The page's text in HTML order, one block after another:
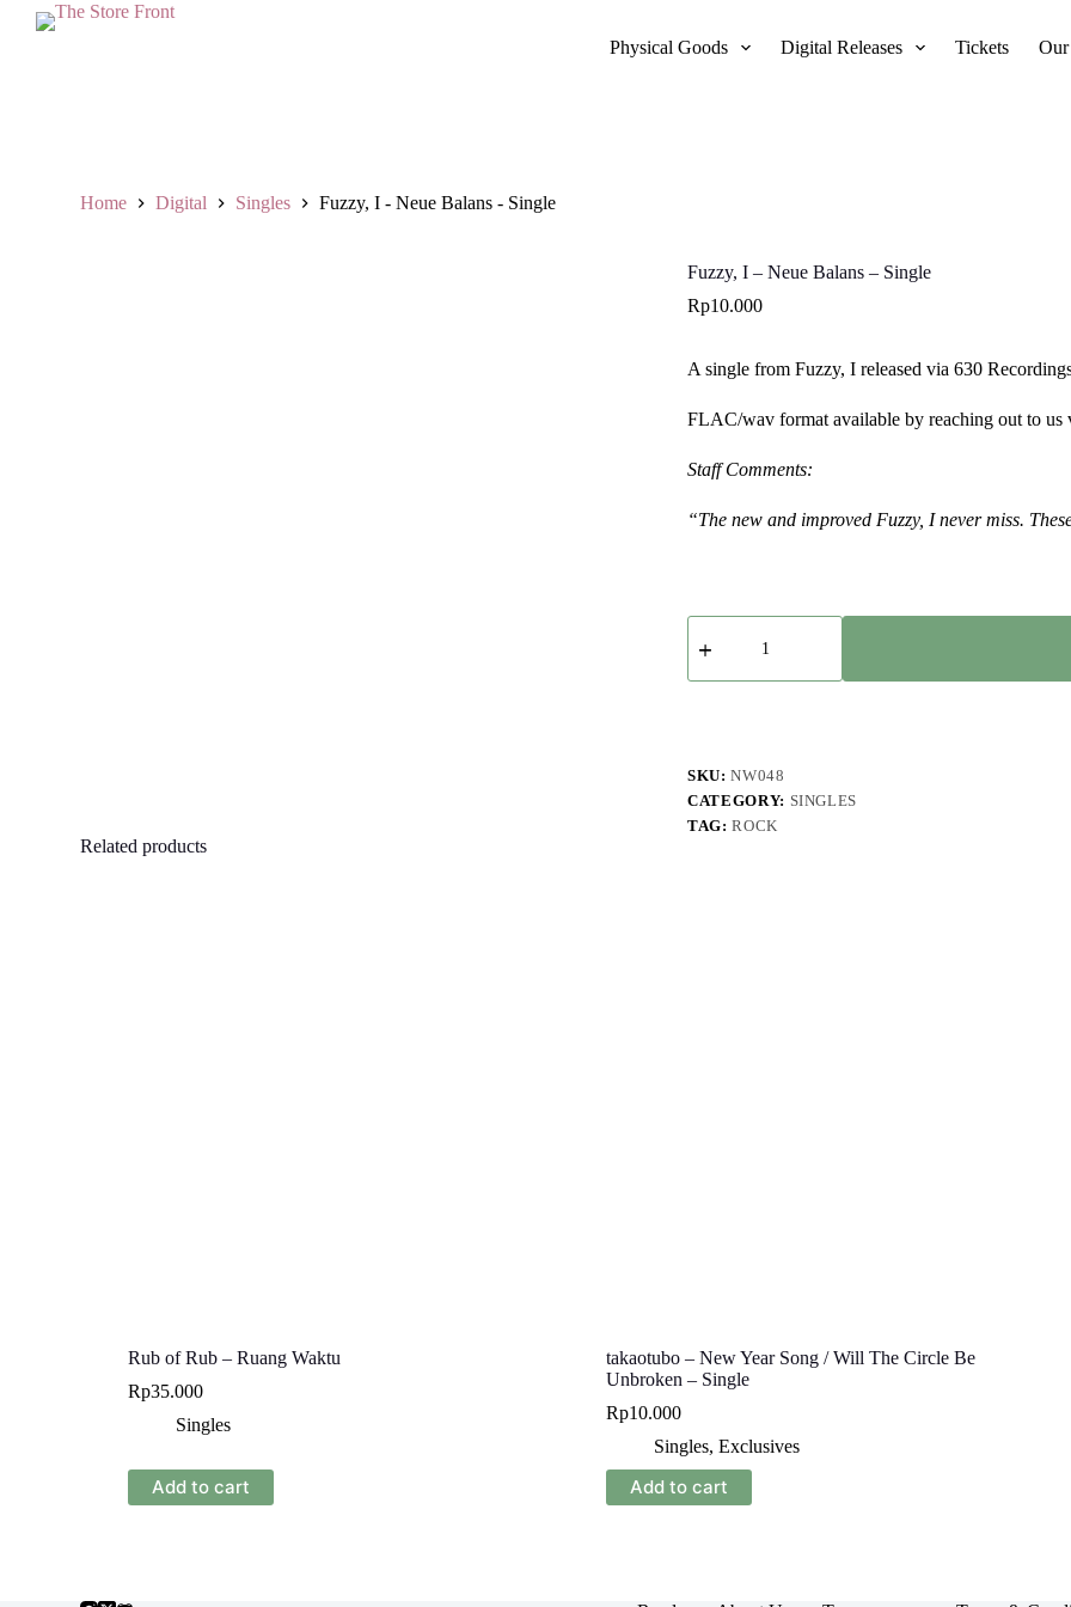
Physical Goods Digital Releases Tickets
Home Digital Singles Fuzzy, I - Neue Balans - Single
Fuzzy, I – Neue Balans – Single
Rp10.000
A single from Fuzzy, I released via 630
FLAC/wav format available by reaching out to us
Staff Comments:
“The new and improved Fuzzy, I never miss.
Fuzzy,
Neue
quantity
SKU:NW048
CATEGORY: SINGLES
TAG:ROCK
Related products
Rub of Rub – Ruang Waktu
Rp35.000
Singles
Add to cart
takaotubo – New Year Song / Will The Circle Be
Unbroken – Single
Rp10.000
Singles,Exclusives
Add to cart